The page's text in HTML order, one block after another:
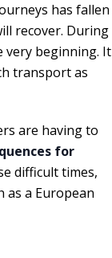
has fallen
recover. During
very beginning. It
transport as
are having to
for
difficult times,
a European